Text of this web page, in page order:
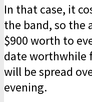
In that case, it
the band, so the
$900 worth to
date worthwhile
will be spread
evening.